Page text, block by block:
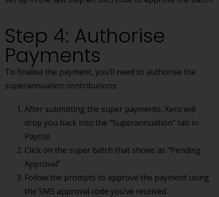
Step 4: Authorise
Payments
To finalise the payment, you’ll need to authorise the
superannuation contributions:
After submitting the super payments, Xero will
drop you back into the “Superannuation” tab in
Payroll.
Click on the super batch that shows as “Pending
Approval”
Follow the prompts to approve the payment using
the SMS approval code you’ve received.